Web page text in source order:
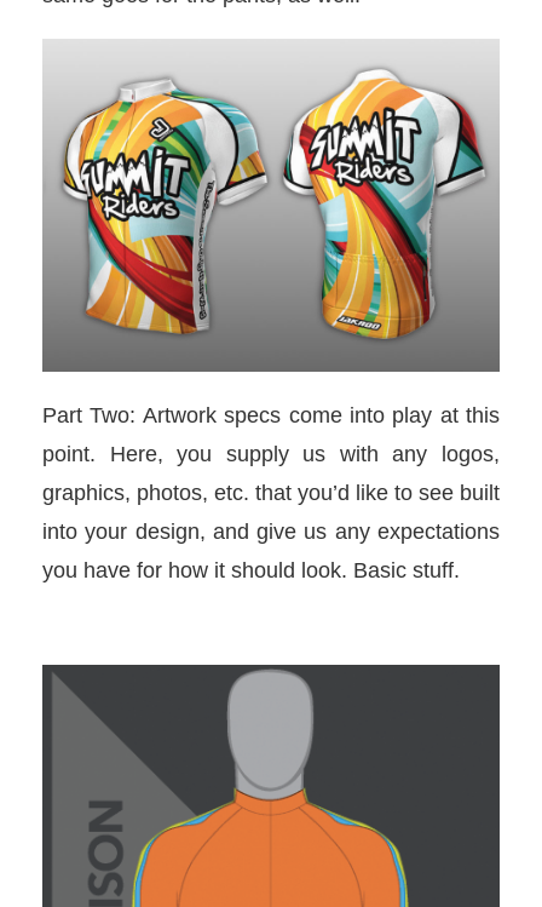
Part Two: Artwork specs come into play at this
point. Here, you supply us with any logos,
graphics, photos, etc. that you’d like to see built
into your design, and give us any expectations
you have for how it should look. Basic stuff.